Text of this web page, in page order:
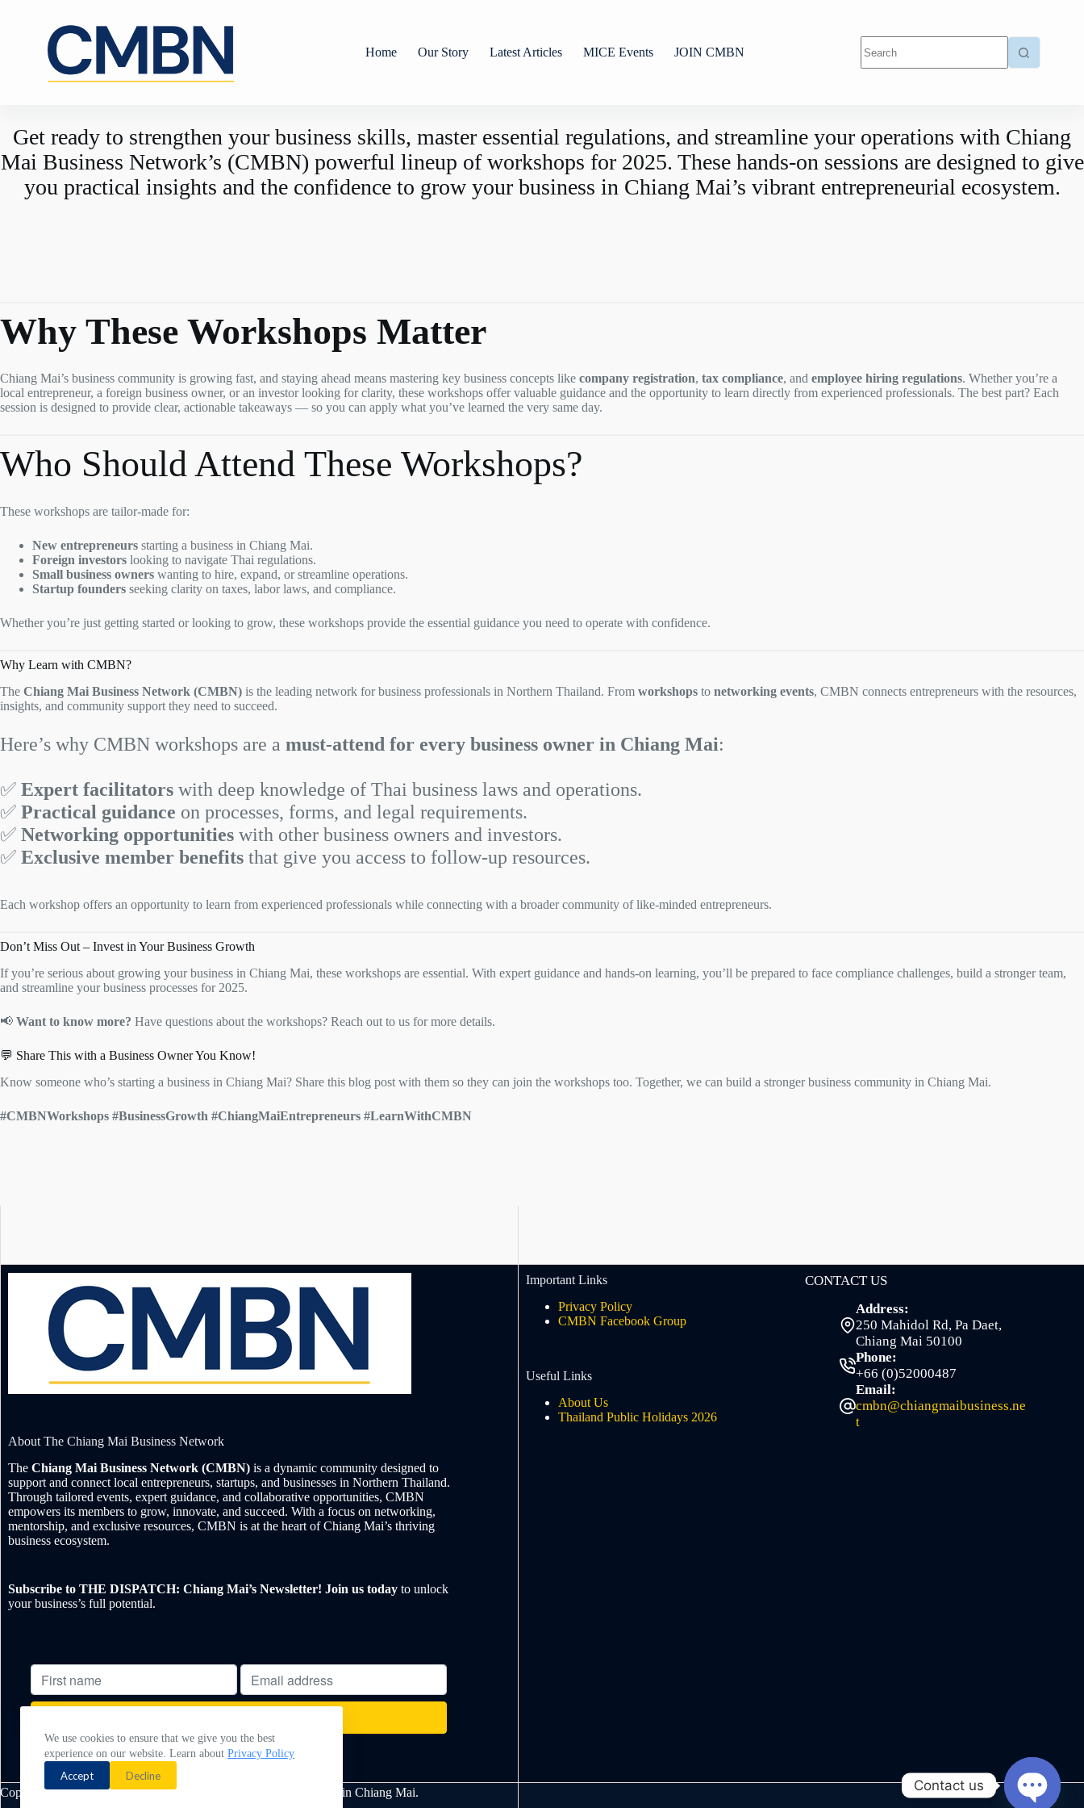
We use cookies to ensure that we give you the best
experience on our website. Learn about Privacy Policy
Accept Decline
Home Our Story Latest Articles MICE Events JOIN CMBN
Get ready to strengthen your business skills, master essential regulations, and streamline your operations with Chiang
Mai Business Network’s (CMBN) powerful lineup of workshops for 2025. These hands-on sessions are designed to give
you practical insights and the confidence to grow your business in Chiang Mai’s vibrant entrepreneurial ecosystem.
Why These Workshops Matter
Chiang Mai’s business community is growing fast, and staying ahead means mastering key business concepts like company registration, tax compliance, and employee hiring regulations. Whether you’re a
local entrepreneur, a foreign business owner, or an investor looking for clarity, these workshops offer valuable guidance and the opportunity to learn directly from experienced professionals. The best part? Each
session is designed to provide clear, actionable takeaways — so you can apply what you’ve learned the very same day.
Who Should Attend These Workshops?
These workshops are tailor-made for:
New entrepreneurs starting a business in Chiang Mai.
Foreign investors looking to navigate Thai regulations.
Small business owners wanting to hire, expand, or streamline operations.
Startup founders seeking clarity on taxes, labor laws, and compliance.
Whether you’re just getting started or looking to grow, these workshops provide the essential guidance you need to operate with confidence.
Why Learn with CMBN?
The Chiang Mai Business Network (CMBN) is the leading network for business professionals in Northern Thailand. From workshops to networking events, CMBN connects entrepreneurs with the resources,
insights, and community support they need to succeed.
Here’s why CMBN workshops are a must-attend for every business owner in Chiang Mai:
✅ Expert facilitators with deep knowledge of Thai business laws and operations.
✅ Practical guidance on processes, forms, and legal requirements.
✅ Networking opportunities with other business owners and investors.
✅ Exclusive member benefits that give you access to follow-up resources.
Each workshop offers an opportunity to learn from experienced professionals while connecting with a broader community of like-minded entrepreneurs.
Don’t Miss Out – Invest in Your Business Growth
If you’re serious about growing your business in Chiang Mai, these workshops are essential. With expert guidance and hands-on learning, you’ll be prepared to face compliance challenges, build a stronger team,
and streamline your business processes for 2025.
📢 Want to know more? Have questions about the workshops? Reach out to us for more details.
💬 Share This with a Business Owner You Know!
Know someone who’s starting a business in Chiang Mai? Share this blog post with them so they can join the workshops too. Together, we can build a stronger business community in Chiang Mai.
#CMBNWorkshops #BusinessGrowth #ChiangMaiEntrepreneurs #LearnWithCMBN
About The Chiang Mai Business Network
The Chiang Mai Business Network (CMBN) is a dynamic community designed to
support and connect local entrepreneurs, startups, and businesses in Northern Thailand.
Through tailored events, expert guidance, and collaborative opportunities, CMBN
empowers its members to grow, innovate, and succeed. With a focus on networking,
mentorship, and exclusive resources, CMBN is at the heart of Chiang Mai’s thriving
business ecosystem.
Subscribe to THE DISPATCH: Chiang Mai’s Newsletter! Join us today to unlock
your business’s full potential.
Powered by EmailOctopus
Important Links
Privacy Policy
CMBN Facebook Group
Useful Links
About Us
Thailand Public Holidays 2026
CONTACT US
Address:
250 Mahidol Rd, Pa Daet,
Chiang Mai 50100
Phone:
+66 (0)52000487
Email:
cmbn@chiangmaibusiness.ne
t
Copyright © 2026 - Chiang Mai Business Network. Made with ❤️ in Chiang Mai. Contact us